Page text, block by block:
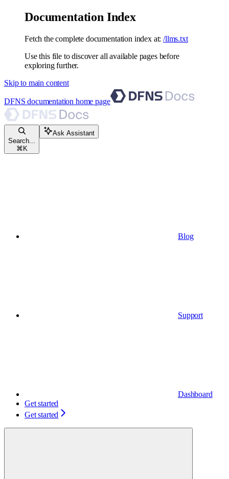
Documentation Index
Fetch the complete documentation index at: /llms.txt
Use this file to discover all available pages before
exploring further.
Skip to main content
DFNS documentation home page
Search...
⌘ K
Ask Assistant
Blog
Support
Dashboard
Get started
Get started